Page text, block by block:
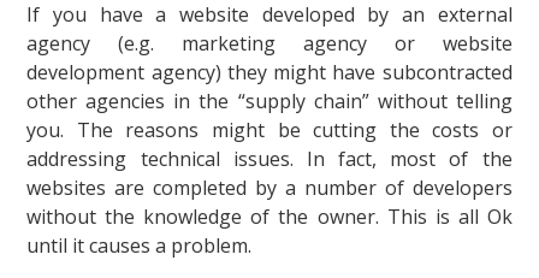
If you have a website developed by an external
agency (e.g. marketing agency or website
development agency) they might have subcontracted
other agencies in the “supply chain” without telling
you. The reasons might be cutting the costs or
addressing technical issues. In fact, most of the
websites are completed by a number of developers
without the knowledge of the owner. This is all Ok
until it causes a problem.